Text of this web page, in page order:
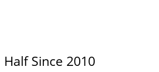
Since 2010